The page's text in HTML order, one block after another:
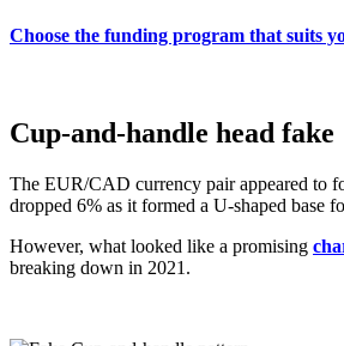
Choose the funding program that suits
Cup-and-handle head fake
The EUR/CAD currency pair appeared to
dropped 6% as it formed a U-shaped base
However, what looked like a promising
breaking down in 2021.